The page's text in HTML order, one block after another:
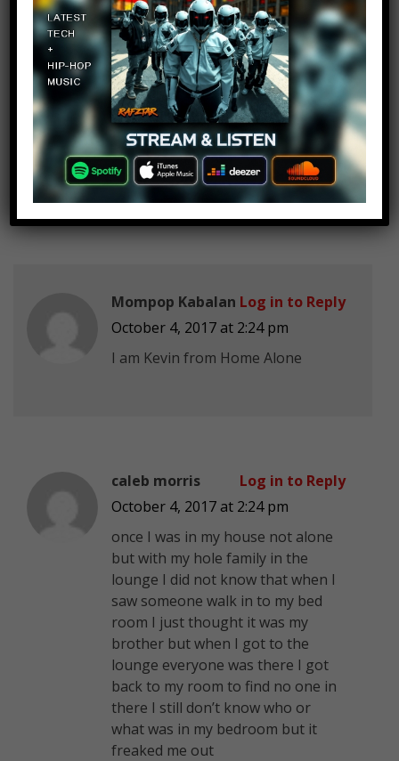
directed _cosplay
October 4, 2017 at 2:24 pm
PART 2!!! PART 2!!! #PART2
Log in to Reply
Mompop Kabalan
October 4, 2017 at 2:24 pm
I am Kevin from Home Alone
Log in to Reply
caleb morris
October 4, 2017 at 2:24 pm
once I was in my house not alone
but with my hole family in the
lounge I did not know that when I
saw someone walk in to my bed
room I just thought it was my
brother but when I got to the
lounge everyone was there I got
back to my room to find no one in
there I still don’t know who or
what was in my bedroom but it
freaked me out
Log in to Reply